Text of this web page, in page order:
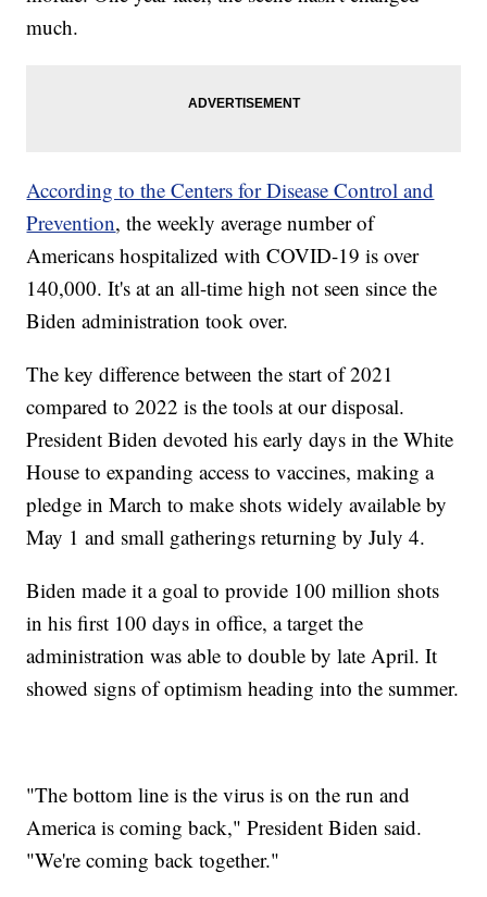
much.
According to the Centers for Disease Control and
Prevention, the weekly average number of
Americans hospitalized with COVID-19 is over
140,000. It's at an all-time high not seen since the
Biden administration took over.
The key difference between the start of 2021
compared to 2022 is the tools at our disposal.
President Biden devoted his early days in the White
House to expanding access to vaccines, making a
pledge in March to make shots widely available by
May 1 and small gatherings returning by July 4.
Biden made it a goal to provide 100 million shots
in his first 100 days in office, a target the
administration was able to double by late April. It
showed signs of optimism heading into the summer.
"The bottom line is the virus is on the run and
America is coming back," President Biden said.
"We're coming back together."